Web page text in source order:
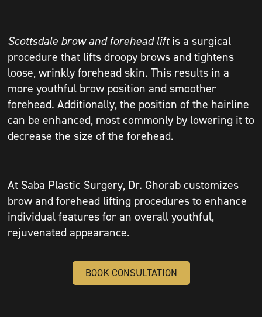
Scottsdale brow and forehead liftis a surgical
procedure that lifts droopy brows and tightens
loose, wrinkly forehead skin. This results in a
more youthful brow position and smoother
forehead. Additionally, the position of the hairline
can be enhanced, most commonly by lowering it to
decrease the size of the forehead.
At Saba Plastic Surgery, Dr. Ghorab customizes
brow and forehead lifting procedures to enhance
individual features for an overall youthful,
rejuvenated appearance.
BOOK CONSULTATION